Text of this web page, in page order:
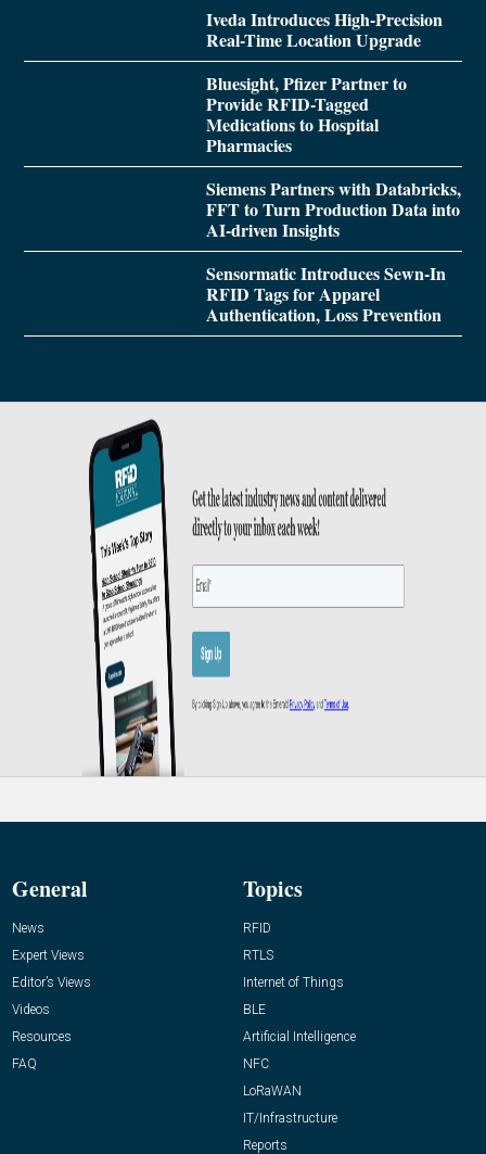
Iveda Introduces High-Precision
Real-Time Location Upgrade
Bluesight, Pfizer Partner to
Provide RFID-Tagged
Medications to Hospital
Pharmacies
Siemens Partners with Databricks,
FFT to Turn Production Data into
AI-driven Insights
Sensormatic Introduces Sewn-In
RFID Tags for Apparel
Authentication, Loss Prevention
General
News
Expert Views
Editor’s Views
Videos
Resources
FAQ
Topics
RFID
RTLS
Internet of Things
BLE
Artificial Intelligence
NFC
LoRaWAN
IT/Infrastructure
Reports